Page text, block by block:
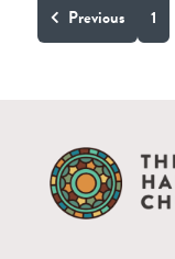
Previous 1